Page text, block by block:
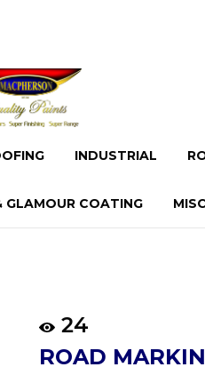
INDUSTRIAL
GLAMOUR COATING
24
ROAD